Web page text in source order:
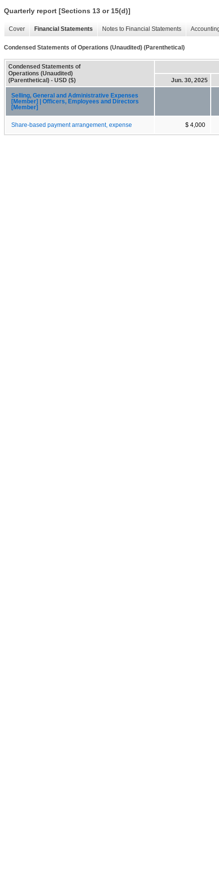
Quarterly report [Sections 13 or 15(d)]
Cover Financial Statements Notes to Financial Statements
Condensed Statements of Operations (Unaudited) (Parenthetical)
Condensed Statements of
Operations (Unaudited)
(Parenthetical) - USD ($)
Jun. 30, 2025
Selling, General and Administrative Expenses
[Member] | Officers, Employees and Directors
[Member]
Share-based payment arrangement, expense $ 4,000